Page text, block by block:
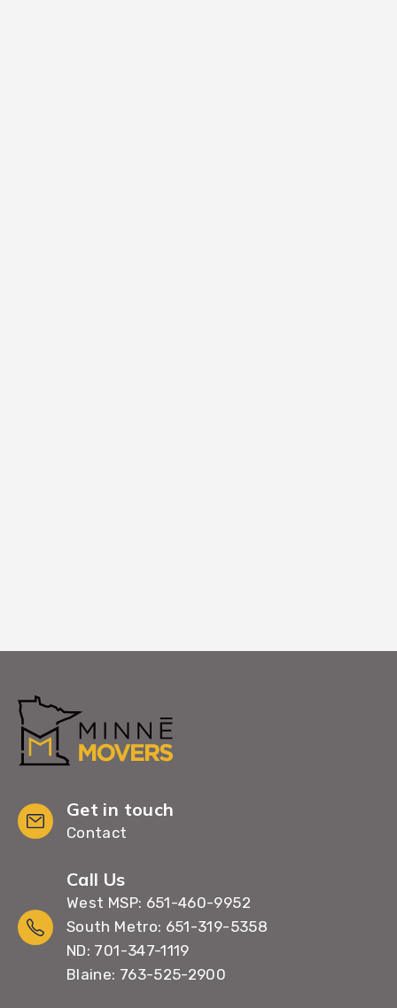
Get in touch
Contact
Call Us
West MSP: 651-460-9952
South Metro: 651-319-5358
ND: 701-347-1119
Blaine: 763-525-2900